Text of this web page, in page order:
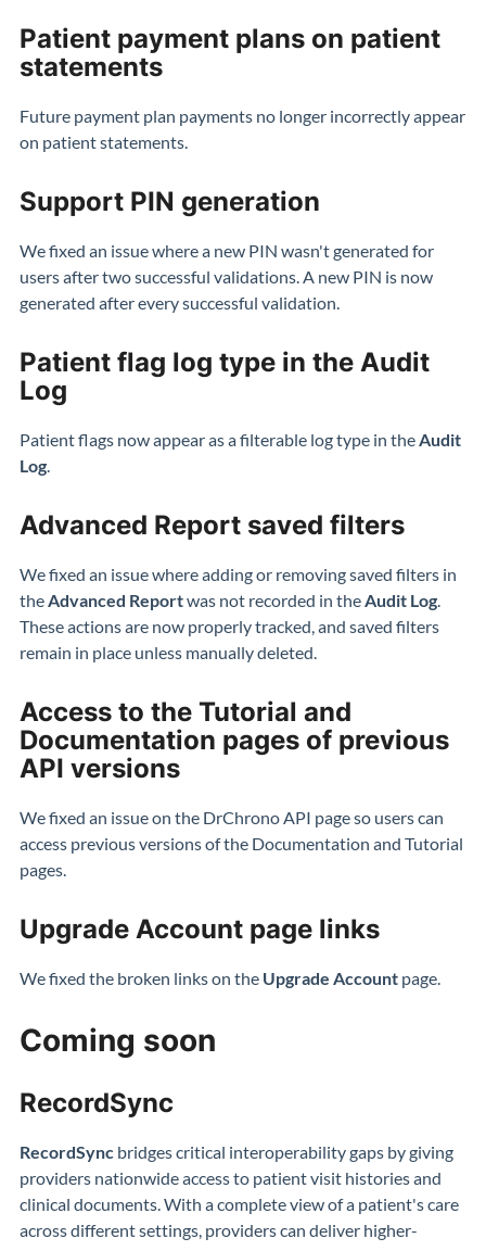
Patient payment plans on patient
statements
Future payment plan payments no longer incorrectly appear
on patient statements.
Support PIN generation
We fixed an issue where a new PIN wasn't generated for
users after two successful validations. A new PIN is now
generated after every successful validation.
Patient flag log type in the Audit
Log
Patient flags now appear as a filterable log type in the Audit
Log
Advanced Report saved filters
We fixed an issue where adding or removing saved filters in
the Advanced Reportwas not recorded in the Audit Log
These actions are now properly tracked, and saved filters
remain in place unless manually deleted.
Access to the Tutorial and
Documentation pages of previous
API versions
We fixed an issue on the DrChrono API page so users can
access previous versions of the Documentation and Tutorial
pages.
Upgrade Account page links
We fixed the broken links on the Upgrade Account page.
Coming soon
RecordSync
RecordSync bridges critical interoperability gaps by giving
providers nationwide access to patient visit histories and
clinical documents. With a complete view of a patient's care
across different settings, providers can deliver higher-